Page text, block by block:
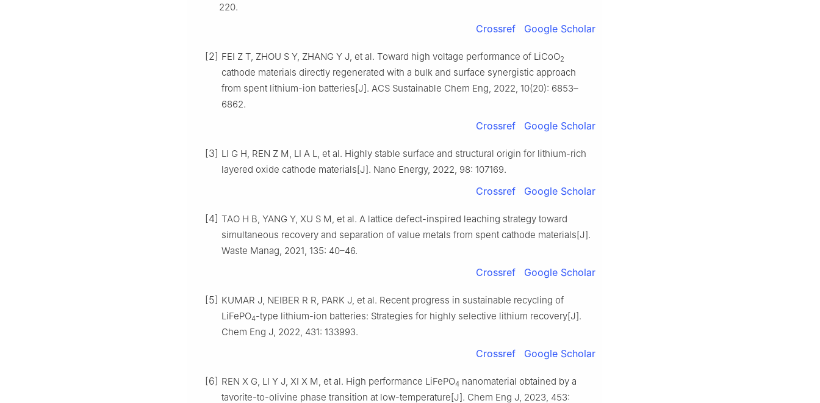
220.
Crossref Google Scholar
[2] FEI Z T, ZHOU S Y, ZHANG Y J, et al. Toward high voltage performance of LiCoO2
cathode materials directly regenerated with a bulk and surface synergistic approach
from spent lithium-ion batteries[J]. ACS Sustainable Chem Eng, 2022, 10(20): 6853–
6862.
Crossref Google Scholar
[3] LI G H, REN Z M, LI A L, et al. Highly stable surface and structural origin for lithium-rich
layered oxide cathode materials[J]. Nano Energy, 2022, 98: 107169.
Crossref Google Scholar
[4] TAO H B, YANG Y, XU S M, et al. A lattice defect-inspired leaching strategy toward
simultaneous recovery and separation of value metals from spent cathode materials[J].
Waste Manag, 2021, 135: 40–46.
Crossref Google Scholar
[5] KUMAR J, NEIBER R R, PARK J, et al. Recent progress in sustainable recycling of
LiFePO4-type lithium-ion batteries: Strategies for highly selective lithium recovery[J].
Chem Eng J, 2022, 431: 133993.
Crossref Google Scholar
[6] REN X G, LI Y J, XI X M, et al. High performance LiFePO4 nanomaterial obtained by a
tavorite-to-olivine phase transition at low-temperature[J]. Chem Eng J, 2023, 453: